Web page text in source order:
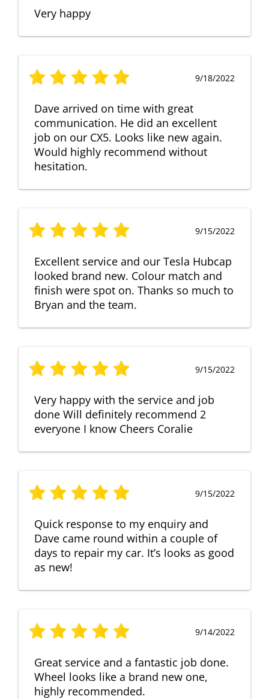
Very happy
9/18/2022
Dave arrived on time with great
communication. He did an excellent
job on our CX5. Looks like new again.
Would highly recommend without
hesitation.
9/15/2022
Excellent service and our Tesla Hubcap
looked brand new. Colour match and
finish were spot on. Thanks so much to
Bryan and the team.
9/15/2022
Very happy with the service and job
done Will definitely recommend 2
everyone I know Cheers Coralie
9/15/2022
Quick response to my enquiry and
Dave came round within a couple of
days to repair my car. It’s looks as good
as new!
9/14/2022
Great service and a fantastic job done.
Wheel looks like a brand new one,
highly recommended.